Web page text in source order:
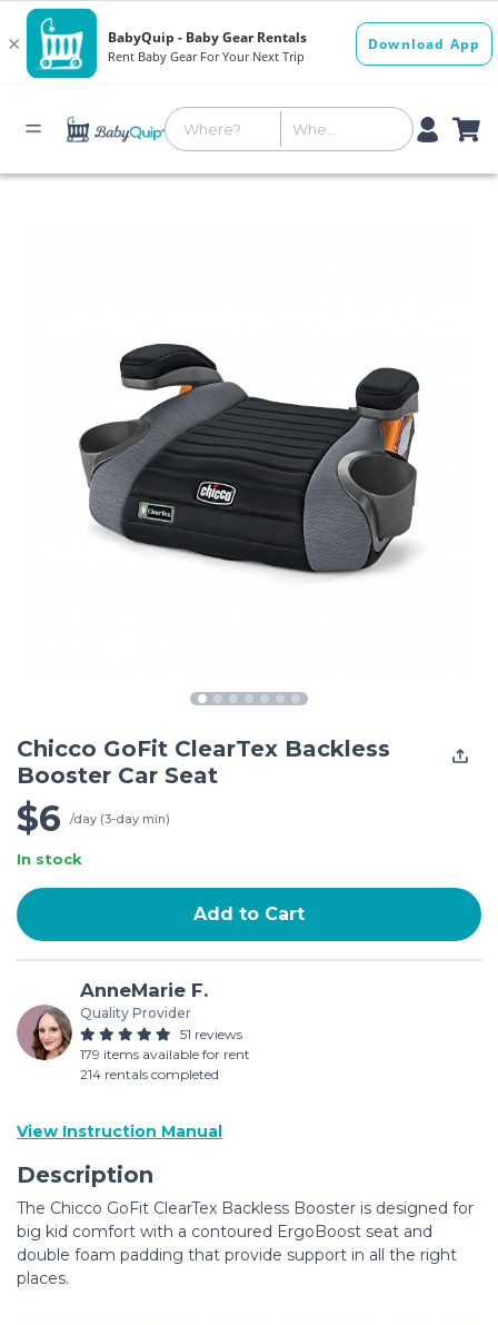
Chicco GoFit ClearTex Backless
Booster Car Seat
$6 /day (3-day min)
In stock
Add to Cart
AnneMarie F.
Quality Provider
51 reviews
179 items available for rent
214 rentals completed
View Instruction Manual
Description
The Chicco GoFit ClearTex Backless Booster is designed for
big kid comfort with a contoured ErgoBoost seat and
double foam padding that provide support in all the right
places.